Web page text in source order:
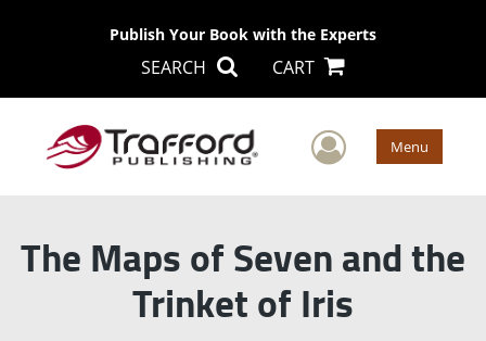
Publish Your Book with the Experts
SEARCH CART
User Menu
The Maps of Seven and the
Trinket of Iris